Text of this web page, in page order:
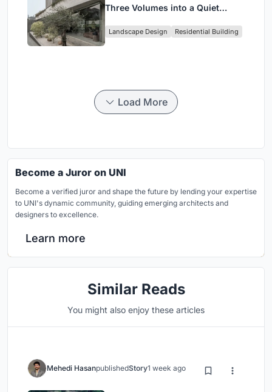
Three Volumes into a Quiet
Jakarta
Landscape Design Residential Building
Load More
Become a Juror on UNI
Become a verified juror and shape the future by lending your expertise
to UNI's dynamic community, guiding emerging architects and
designers to excellence.
Learn more
Similar Reads
You might also enjoy these articles
Mehedi HasanpublishedStory1 week ago